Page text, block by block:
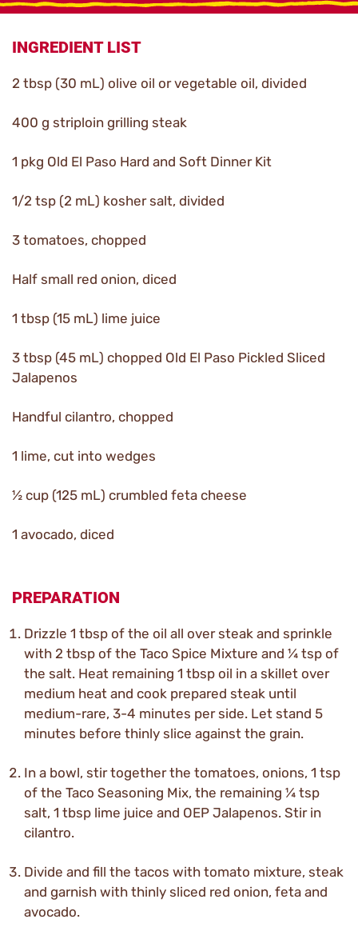
INGREDIENT LIST
2 tbsp (30 mL) olive oil or vegetable oil, divided
400 g striploin grilling steak
1 pkg Old El Paso Hard and Soft Dinner Kit
1/2 tsp (2 mL) kosher salt, divided
3 tomatoes, chopped
Half small red onion, diced
1 tbsp (15 mL) lime juice
3 tbsp (45 mL) chopped Old El Paso Pickled Sliced
Jalapenos
Handful cilantro, chopped
1 lime, cut into wedges
½ cup (125 mL) crumbled feta cheese
1 avocado, diced
PREPARATION
Drizzle 1 tbsp of the oil all over steak and sprinkle
with 2 tbsp of the Taco Spice Mixture and ¼ tsp of
the salt. Heat remaining 1 tbsp oil in a skillet over
medium heat and cook prepared steak until
medium-rare, 3-4 minutes per side. Let stand 5
minutes before thinly slice against the grain.
In a bowl, stir together the tomatoes, onions, 1 tsp
of the Taco Seasoning Mix, the remaining ¼ tsp
salt, 1 tbsp lime juice and OEP Jalapenos. Stir in
cilantro.
Divide and fill the tacos with tomato mixture, steak
and garnish with thinly sliced red onion, feta and
avocado.